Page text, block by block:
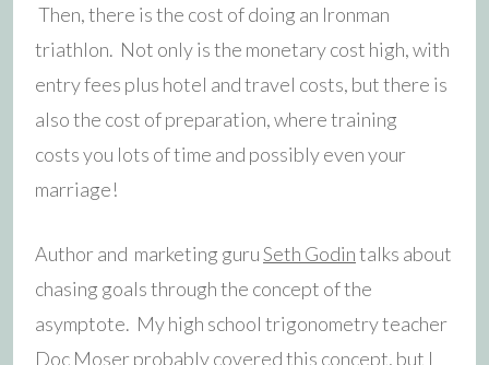
Then, there is the cost of doing an Ironman
triathlon. Not only is the monetary cost high, with
entry fees plus hotel and travel costs, but there is
also the cost of preparation, where training
costs you lots of time and possibly even your
marriage!
Author and marketing guruSeth Godintalks about
chasing goals through the concept of the
asymptote. My high school trigonometry teacher
Doc Moser probably covered this concept, but I